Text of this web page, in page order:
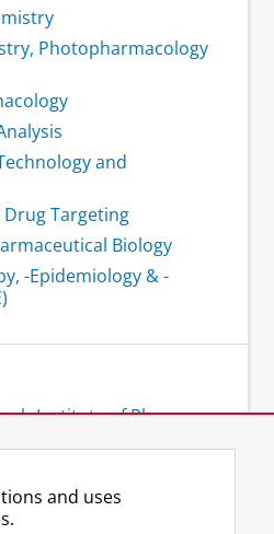
Photopharmacology
and
Targeting
Biology
-Epidemiology & -
Institute of Pharmacy
and uses